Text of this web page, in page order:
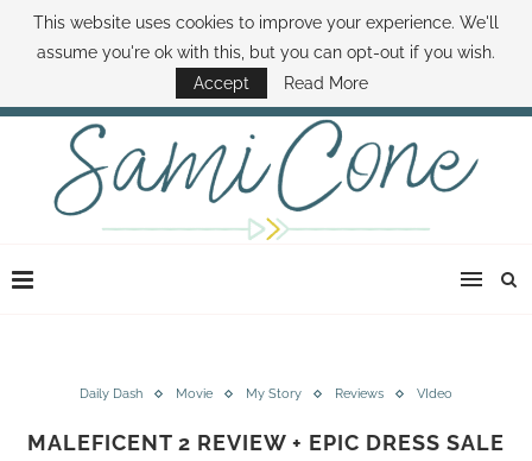
ABOUT SAMI BOOK SAMI CONTACT SAMI HOW TO SAVE MONEY
DISNEY WORLD DEALS FAMILY MONEY MINUTE THE SAMI CONE SHOW
Daily Dash Movie My Story Reviews VIdeo
MALEFICENT 2 REVIEW + EPIC DRESS SALE
This website uses cookies to improve your experience. We'll
assume you're ok with this, but you can opt-out if you wish.
Accept
Read More